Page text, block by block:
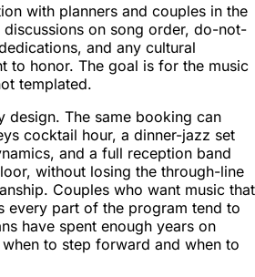
with planners and couples in the
on song order, do-not-
and any cultural
to honor. The goal is for the music
templated.
design. The same booking can
cocktail hour, a dinner-jazz set
and a full reception band
without losing the through-line
Couples who want music that
every part of the program tend to
have spent enough years on
to step forward and when to